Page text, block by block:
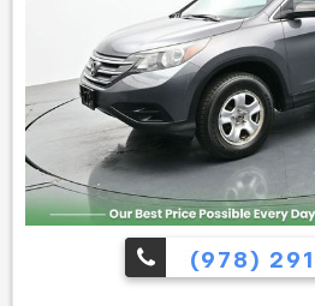
Kelley Blue Book is a registered
Book Co., Inc.
Find us fast, at
(978)